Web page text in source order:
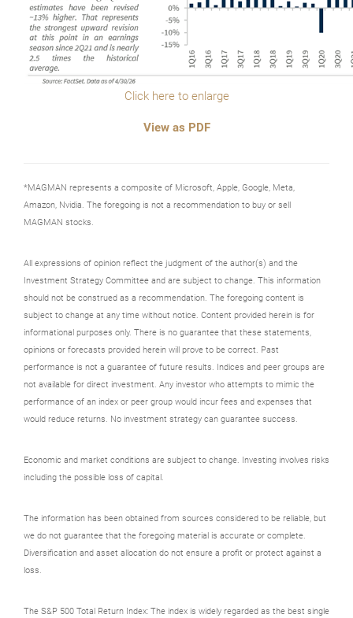
Click here to enlarge
View as PDF
*MAGMAN represents a composite of Microsoft, Apple, Google, Meta,
Amazon, Nvidia. The foregoing is not a recommendation to buy or sell
MAGMAN stocks.
All expressions of opinion reflect the judgment of the author(s) and the
Investment Strategy Committee and are subject to change. This information
should not be construed as a recommendation. The foregoing content is
subject to change at any time without notice. Content provided herein is for
informational purposes only. There is no guarantee that these statements,
opinions or forecasts provided herein will prove to be correct. Past
performance is not a guarantee of future results. Indices and peer groups are
not available for direct investment. Any investor who attempts to mimic the
performance of an index or peer group would incur fees and expenses that
would reduce returns. No investment strategy can guarantee success.
Economic and market conditions are subject to change. Investing involves risks
including the possible loss of capital.
The information has been obtained from sources considered to be reliable, but
we do not guarantee that the foregoing material is accurate or complete.
Diversification and asset allocation do not ensure a profit or protect against a
loss.
The S&P 500 Total Return Index: The index is widely regarded as the best single